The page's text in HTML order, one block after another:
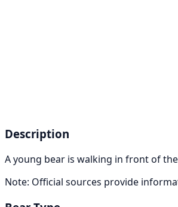
Description
A young bear is walking in front of
Note: Official sources provide